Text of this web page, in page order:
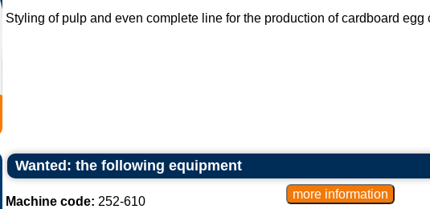
Styling of pulp and even complete line for the production of cardboard egg
Wanted: the following equipment
Machine code: 252-610